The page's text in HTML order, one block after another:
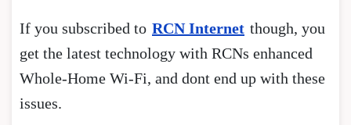
If you subscribed to RCN Internet though, you
get the latest technology with RCNs enhanced
Whole-Home Wi-Fi, and dont end up with these
issues.